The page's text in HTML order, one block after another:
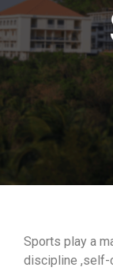
Sports play a
discipline ,self-